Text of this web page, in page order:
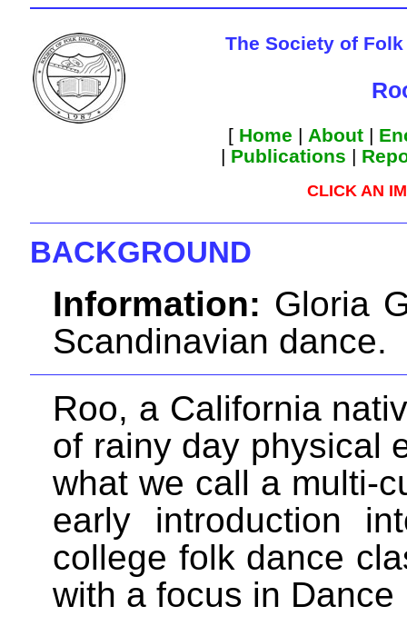
The Society of
[ Home | About |
| Publications |
CLICK AN
BACKGROUND
Information: Gloria
Scandinavian dance.
Roo, a California
of rainy day physical
what we call a multi-
early introduction
college folk dance
with a focus in